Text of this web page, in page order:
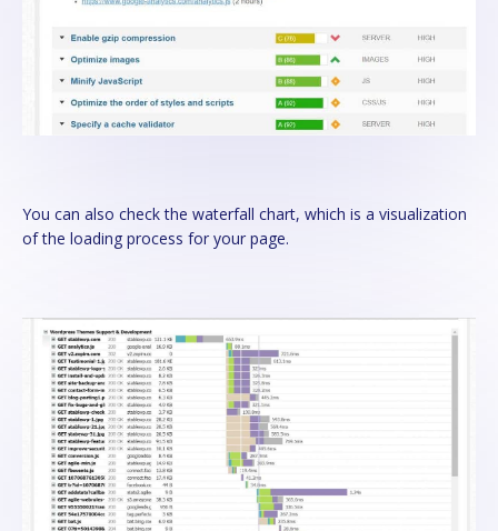
You can also check the waterfall chart, which is a visualization
of the loading process for your page.